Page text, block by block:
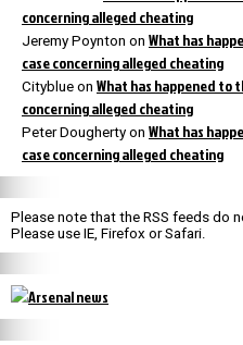
concerning alleged cheating
Jeremy Poynton on What has
case concerning alleged cheating
Cityblue on What has happened to
concerning alleged cheating
Peter Dougherty on What has
case concerning alleged cheating
Please note that the RSS feeds do
Please use IE, Firefox or Safari.